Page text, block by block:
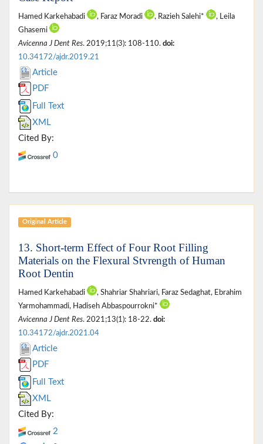
Hamed Karkehabadi , Faraz Moradi , Razieh Salehi*
, Leila
Ghasemi
Avicenna J Dent Res. 2019;11(3): 108-110. doi:
10.34172/ajdr.2019.21
Article
PDF
Full Text
XML
Cited By:
0
Original Article
13. Short-term Effect of Four Root Filling
Materials on the Flexural Stvrength of Human
Root Dentin
Hamed Karkehabadi
, Shahriar Shahriari, Faraz Sedaghat, Ebrahim
Yarmohammadi, Hadiseh Abbaspourrokni*
Avicenna J Dent Res. 2021;13(1): 18-22. doi:
10.34172/ajdr.2021.04
Article
PDF
Full Text
XML
Cited By:
2